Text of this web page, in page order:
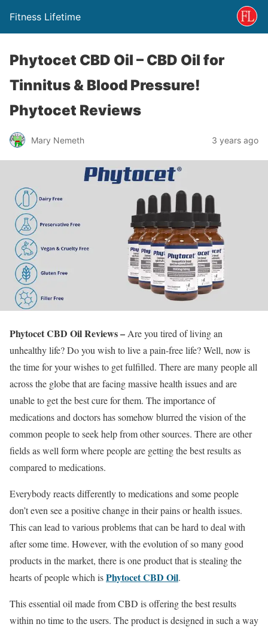
Fitness Lifetime
Phytocet CBD Oil – CBD Oil for
Tinnitus & Blood Pressure!
Phytocet Reviews
Mary Nemeth 3 years ago
Phytocet CBD Oil Reviews – Are you tired of living an
unhealthy life? Do you wish to live a pain-free life? Well, now is
the time for your wishes to get fulfilled. There are many people all
across the globe that are facing massive health issues and are
unable to get the best cure for them. The importance of
medications and doctors has somehow blurred the vision of the
common people to seek help from other sources. There are other
fields as well form where people are getting the best results as
compared to medications.
Everybody reacts differently to medications and some people
don’t even see a positive change in their pains or health issues.
This can lead to various problems that can be hard to deal with
after some time. However, with the evolution of so many good
products in the market, there is one product that is stealing the
hearts of people which isPhytocet CBD Oil.
This essential oil made from CBD is offering the best results
within no time to the users. The product is designed in such a way